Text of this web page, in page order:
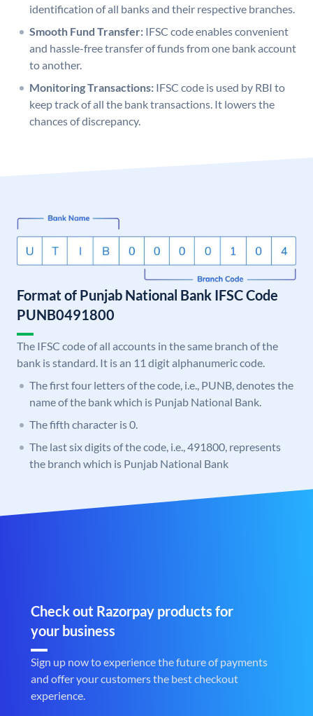
identification of all banks and their respective branches.
Smooth Fund Transfer: IFSC code enables convenient
and hassle-free transfer of funds from one bank account
to another.
Monitoring Transactions: IFSC code is used by RBI to
keep track of all the bank transactions. It lowers the
chances of discrepancy.
Format of Punjab National Bank IFSC Code
PUNB0491800
The IFSC code of all accounts in the same branch of the
bank is standard. It is an 11 digit alphanumeric code.
The first four letters of the code, i.e., PUNB, denotes the
name of the bank which is Punjab National Bank.
The fifth character is 0.
The last six digits of the code, i.e., 491800, represents
the branch which is Punjab National Bank
Check out Razorpay products for
your business
Sign up now to experience the future of payments
and offer your customers the best checkout
experience.